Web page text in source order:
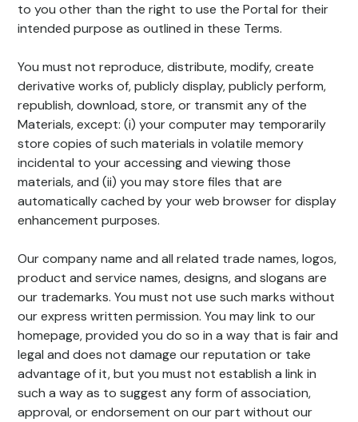
to you other than the right to use the Portal for their
intended purpose as outlined in these Terms.
You must not reproduce, distribute, modify, create
derivative works of, publicly display, publicly perform,
republish, download, store, or transmit any of the
Materials, except: (i) your computer may temporarily
store copies of such materials in volatile memory
incidental to your accessing and viewing those
materials, and (ii) you may store files that are
automatically cached by your web browser for display
enhancement purposes.
Our company name and all related trade names, logos,
product and service names, designs, and slogans are
our trademarks. You must not use such marks without
our express written permission. You may link to our
homepage, provided you do so in a way that is fair and
legal and does not damage our reputation or take
advantage of it, but you must not establish a link in
such a way as to suggest any form of association,
approval, or endorsement on our part without our